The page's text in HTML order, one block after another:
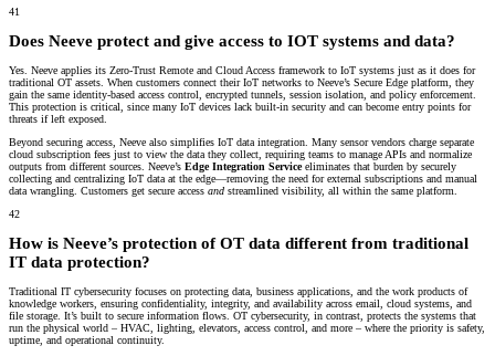
41
Does Neeve protect and give access to IOT systems and data?
Yes. Neeve applies its Zero-Trust Remote and Cloud Access framework to IoT systems just as it does for
traditional OT assets. When customers connect their IoT networks to Neeve’s Secure Edge platform, they
gain the same identity-based access control, encrypted tunnels, session isolation, and policy enforcement.
This protection is critical, since many IoT devices lack built-in security and can become entry points for
threats if left exposed.
Beyond securing access, Neeve also simplifies IoT data integration. Many sensor vendors charge separate
cloud subscription fees just to view the data they collect, requiring teams to manage APIs and normalize
outputs from different sources. Neeve’s Edge Integration Serviceeliminates that burden by securely
collecting and centralizing IoT data at the edge—removing the need for external subscriptions and manual
data wrangling. Customers get secure access and streamlined visibility, all within the same platform.
42
How is Neeve’s protection of OT data different from traditional
IT data protection?
Traditional IT cybersecurity focuses on protecting data, business applications, and the work products of
knowledge workers, ensuring confidentiality, integrity, and availability across email, cloud systems, and
file storage. It’s built to secure information flows. OT cybersecurity, in contrast, protects the systems that
run the physical world – HVAC, lighting, elevators, access control, and more – where the priority is safety,
uptime, and operational continuity.